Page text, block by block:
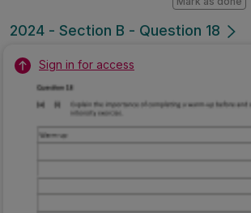
2024 - Section B - Question 18
Sign in for access